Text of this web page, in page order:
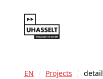
EN Projects detail